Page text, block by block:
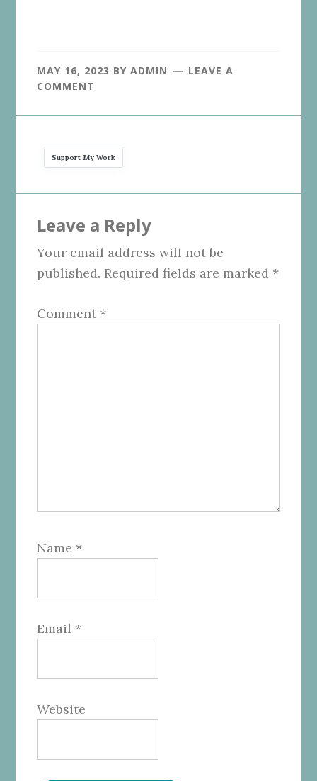
MAY 16, 2023 BYADMIN
LEAVE A
COMMENT
Support My Work
Interactions
Leave a Reply
Your email address will not be
published. Required fields are marked *
Comment *
Name *
Email *
Website